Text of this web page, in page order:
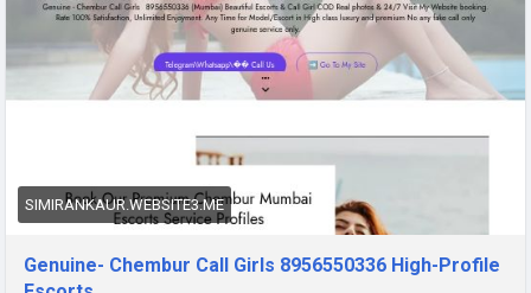
SIMIRANKAUR.WEBSITE3.ME
Genuine- Chembur Call Girls 8956550336 High-Profile